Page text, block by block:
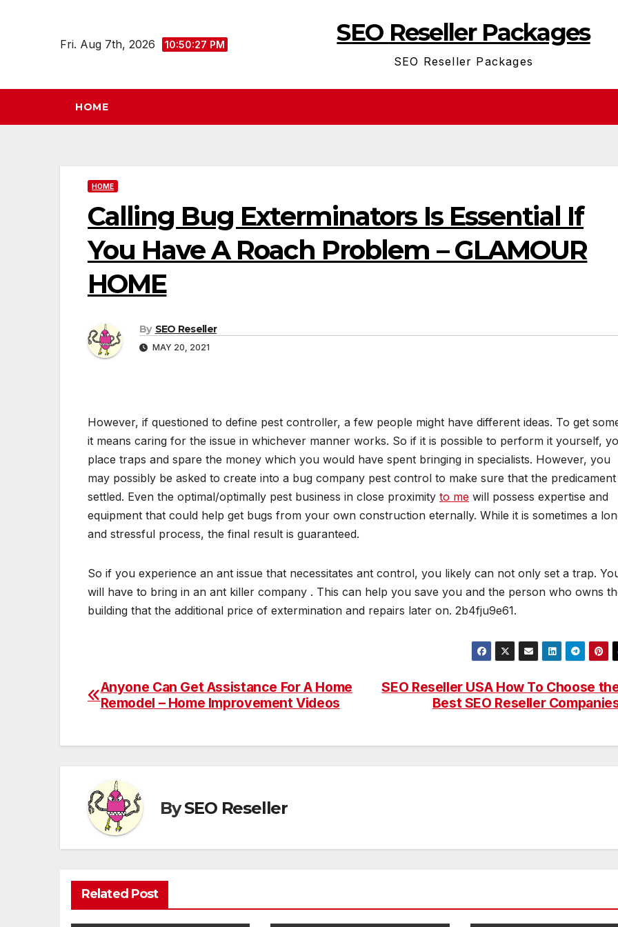
Fri. Aug 7th, 2026 10:50:27 PM SEO Reseller Packages
SEO Reseller Packages
HOME
HOME
Calling Bug Exterminators Is Essential If
You Have A Roach Problem – GLAMOUR
HOME
By SEO Reseller
MAY 20, 2021
However, if questioned to define pest controller, a few people might have different ideas. To get
it means caring for the issue in whichever manner works. So if it is possible to perform it yourself,
place traps and spare the money which you would have spent bringing in specialists. However, you
may possibly be asked to create into a bug company pest control to make sure that the predicament
settled. Even the optimal/optimally pest business in close proximity to me will possess expertise and
equipment that could help get bugs from your own construction eternally. While it is sometimes a
and stressful process, the final result is guaranteed.
So if you experience an ant issue that necessitates ant control, you likely can not only set a trap.
will have to bring in an ant killer company . This can help you save you and the person who owns
building that the additional price of extermination and repairs later on. 2b4fju9e61.
Post
SEO Reseller USA How To Choose
Best SEO Reseller
Anyone Can Get Assistance For A Home
Remodel – Home Improvement Videos
BySEO Reseller
Related Post